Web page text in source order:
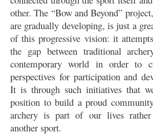
other. The “Bow and Beyond”
are gradually developing, is just a
of this progressive vision: it
the gap between traditional
contemporary world in order to
perspectives for participation and
It is through such initiatives that
position to build a proud
archery is part of our lives
another sport.